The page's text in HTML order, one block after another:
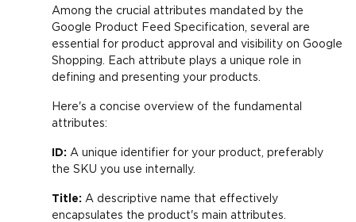
Among the crucial attributes mandated by the
Google Product Feed Specification, several are
essential for product approval and visibility on Google
Shopping. Each attribute plays a unique role in
defining and presenting your products.
Here's a concise overview of the fundamental
attributes:
ID: A unique identifier for your product, preferably
the SKU you use internally.
Title: A descriptive name that effectively
encapsulates the product's main attributes.